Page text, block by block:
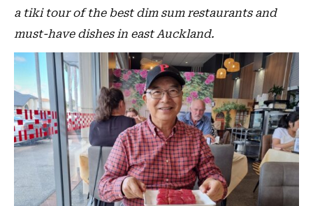
a tiki tour of the best dim sum restaurants and
must-have dishes in east Auckland.